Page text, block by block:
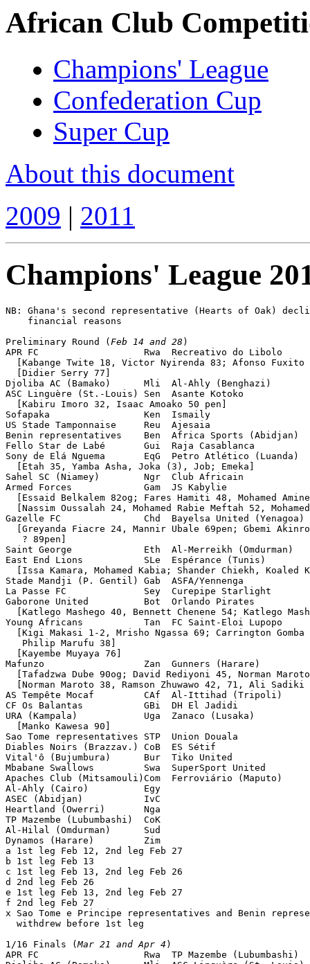
African Club
Champions' League
Confederation Cup
Super Cup
About this document
2009 | 2011
Champions' League
NB: Ghana's second representative (Hearts of Oak)
    financial reasons
Preliminary Round (Feb 14 and 28 )
APR FC                   Rwa  Recreativo do Libolo
[Kabange Twite 18, Victor Nyirenda 83; Afonso Fuxito
  [Didier Serry 77]
Djoliba AC (Bamako)      Mli  Al-Ahly (Benghazi)
ASC Linguère (St.-Louis) Sen  Asante Kotoko
  [Kabiru Imoro 32, Isaac Amoako 50 pen]
Sofapaka                 Ken  Ismaily
US Stade Tamponnaise     Reu  Ajesaia
Benin representatives    Ben  Africa Sports
Fello Star de Labé       Gui  Raja Casablanca
Sony de Elá Nguema       EqG  Petro Atlético
  [Etah 35, Yamba Asha, Joka (3), Job; Emeka]
Sahel SC (Niamey)        Ngr  Club Africain
Armed Forces             Gam  JS Kabylie
[Essaid Belkalem 82og; Fares Hamiti 48, Mohamed
[Nassim Oussalah 24, Mohamed Rabie Meftah 52,
Gazelle FC               Chd  Bayelsa United
[Greyanda Fiacre 24, Mannir Ubale 69pen; Gbemi
   ? 89pen]
Saint George             Eth  Al-Merreikh (Omdurman)
East End Lions           SLe  Espérance (Tunis)
[Issa Kamara, Mohamed Kabia; Shander Chiekh, Koaled
Stade Mandji (P. Gentil) Gab  ASFA/Yennenga
La Passe FC              Sey  Curepipe Starlight
Gaborone United          Bot  Orlando Pirates
[Katlego Mashego 40, Bennett Chenene 54; Katlego
Young Africans           Tan  FC Saint-Eloi Lupopo
[Kigi Makasi 1-2, Mrisho Ngassa 69; Carrington Gomba
   Philip Marufu 38]
  [Kayembe Muyaya 76]
Mafunzo                  Zan  Gunners (Harare)
[Tafadzwa Dube 90og; David Rediyoni 45, Norman
[Norman Maroto 38, Ramson Zhuwawo 42, 71, Ali Sadiki
AS Tempête Mocaf         CAf  Al-Ittihad (Tripoli)
CF Os Balantas           GBi  DH El Jadidi
URA (Kampala)            Uga  Zanaco (Lusaka)
  [Manko Kawesa 90]
Sao Tome representatives STP  Union Douala
Diables Noirs (Brazzav.) CoB  ES Sétif
Vital'ô (Bujumbura)      Bur  Tiko United
Mbabane Swallows         Swa  SuperSport United
Apaches Club (Mitsamouli)Com  Ferroviário (Maputo)
Al-Ahly (Cairo)          Egy
ASEC (Abidjan)           IvC
Heartland (Owerri)       Nga
TP Mazembe (Lubumbashi)  CoK
Al-Hilal (Omdurman)      Sud
Dynamos (Harare)         Zim
a 1st leg Feb 12, 2nd leg Feb 27
b 1st leg Feb 13
c 1st leg Feb 13, 2nd leg Feb 26
d 2nd leg Feb 26
e 1st leg Feb 13, 2nd leg Feb 27
f 2nd leg Feb 27
x Sao Tome e Principe representatives and Benin
  withdrew before 1st leg
1/16 Finals (Mar 21 and Apr 4 )
APR FC                   Rwa  TP Mazembe (Lubumbashi)